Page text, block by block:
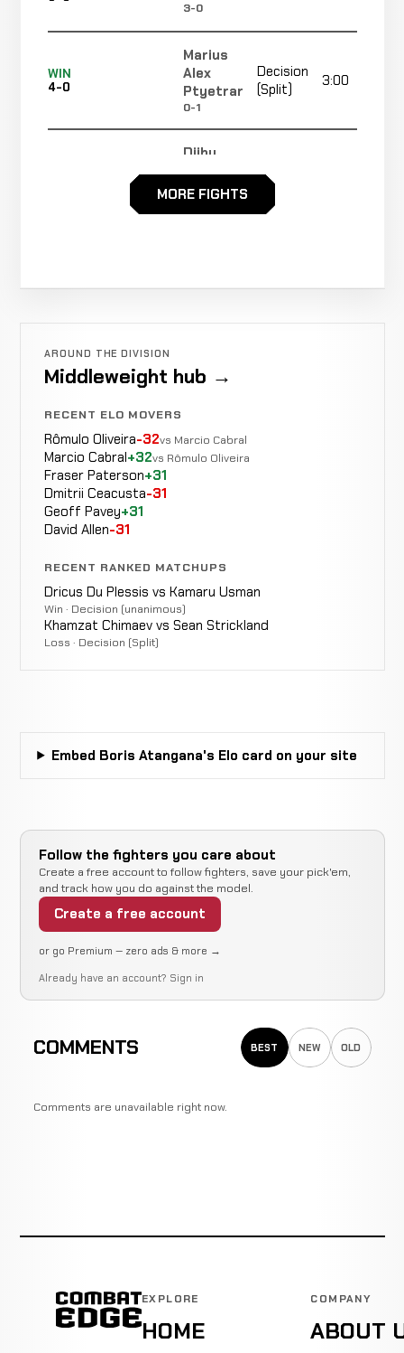
3-0
WIN
4-0
Marius
Alex
Ptyetrar
0-1
Decision
(Split)
3:00
Djiby
Sadio
Traore
TKO
1-0
Ahmed
WIN
0-0
0-0
MORE FIGHTS
AROUND THE DIVISION
Middleweight hub →
RECENT ELO MOVERS
Rômulo Oliveira-32vs Marcio Cabral
Marcio Cabral+32vs Rômulo Oliveira
Fraser Paterson+31
Dmitrii Ceacusta-31
Geoff Pavey+31
David Allen-31
RECENT RANKED MATCHUPS
Dricus Du Plessis vs Kamaru Usman
Win · Decision (unanimous)
Khamzat Chimaev vs Sean Strickland
Loss · Decision (Split)
Embed Boris Atangana's Elo card on your site
Follow the fighters you care about
Create a free account to follow fighters, save your pick'em,
and track how you do against the model.
Create a free account
or go Premium — zero ads & more →
Already have an account? Sign in
COMMENTS BEST NEW OLD
Comments are unavailable right now.
EXPLORE
HOME
COMPANY
ABOUT